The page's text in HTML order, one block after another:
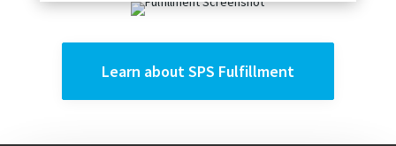
Learn about SPS Fulfillment